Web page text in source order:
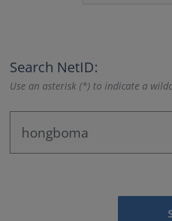
Search NetID:
Use an asterisk (*) to indicate a